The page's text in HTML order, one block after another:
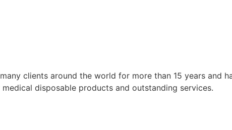
clients around the world for more than 15 years
disposable products and outstanding services.